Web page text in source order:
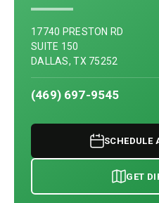
17740 PRESTON RD
SUITE 150
DALLAS, TX 75252
(469) 697-9545
SCHEDULE
GET